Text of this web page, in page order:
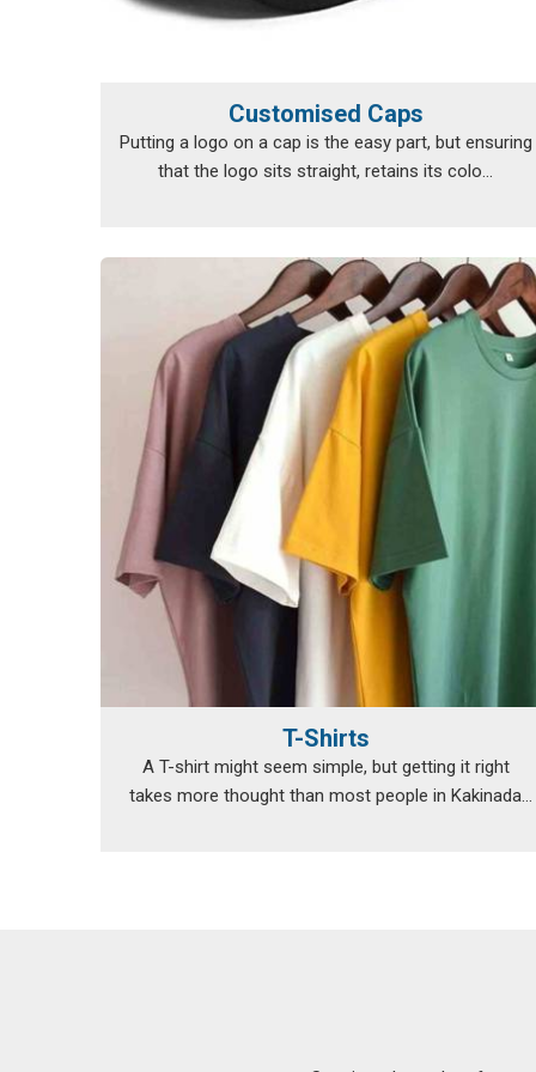
Customised Caps
Putting a logo on a cap is the easy part, but ensuring
that the logo sits straight, retains its colo...
T-Shirts
A T-shirt might seem simple, but getting it right
takes more thought than most people in Kakinada